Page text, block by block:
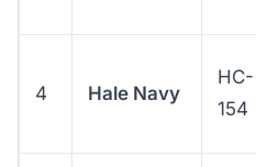
4 Hale Navy
HC-
154